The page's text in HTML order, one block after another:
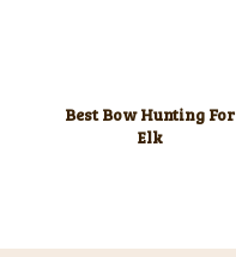
Best Bow Hunting For
Elk